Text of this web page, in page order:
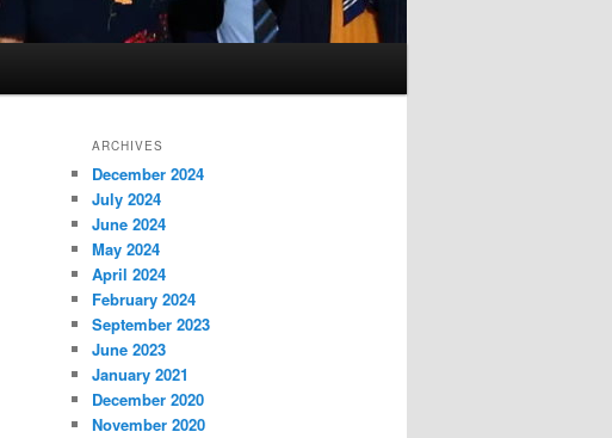
ARCHIVES
December 2024
July 2024
June 2024
May 2024
April 2024
February 2024
September 2023
June 2023
January 2021
December 2020
November 2020